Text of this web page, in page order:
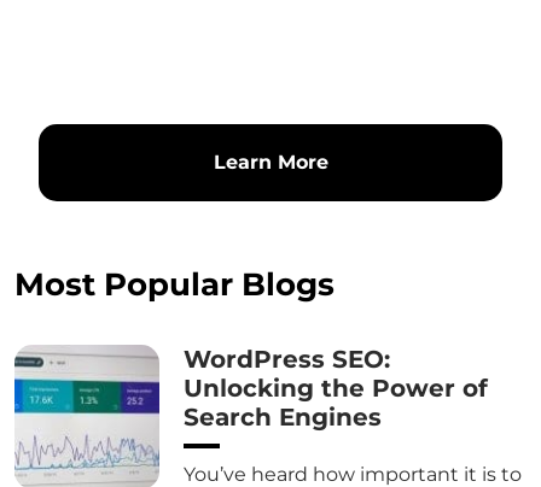
Learn More
Most Popular Blogs
WordPress SEO:
Unlocking the Power of
Search Engines
You’ve heard how important it is to